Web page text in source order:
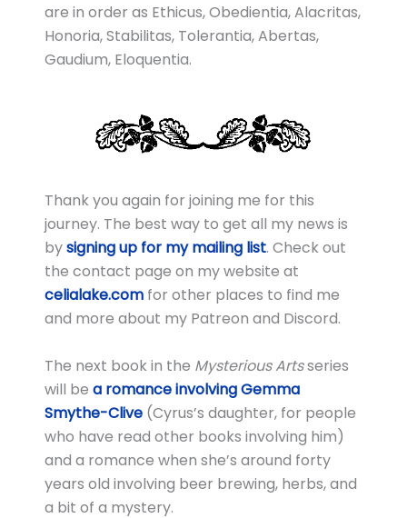
are in order as Ethicus, Obedientia, Alacritas,
Honoria, Stabilitas, Tolerantia, Abertas,
Gaudium, Eloquentia.
Thank you again for joining me for this
journey. The best way to get all my news is
bysigning up for my mailing list. Check out
the contact page on my website at
celialake.com for other places to find me
and more about my Patreon and Discord.
The next book in the Mysterious Artsseries
will be a romance involving Gemma
Smythe-Clive (Cyrus’s daughter, for people
who have read other books involving him)
and a romance when she’s around forty
years old involving beer brewing, herbs, and
a bit of a mystery.